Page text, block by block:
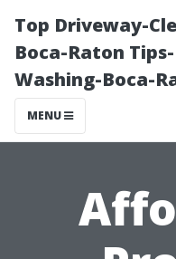
Top Driveway-
Boca-Raton
Washing-Boca-
MENU